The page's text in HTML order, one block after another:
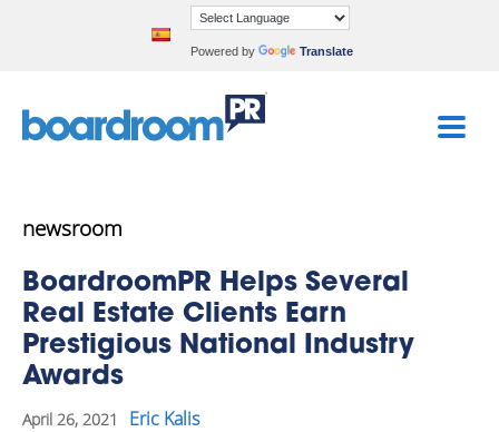
Powered by Translate
newsroom
BoardroomPR Helps Several
Real Estate Clients Earn
Prestigious National Industry
Awards
April 26, 2021 Eric Kalis